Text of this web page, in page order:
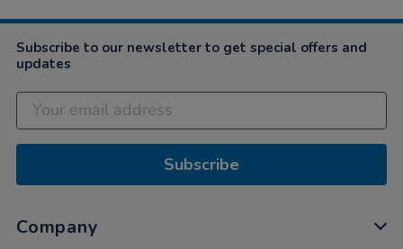
Subscribe to our newsletter to get special offers and
updates
Subscribe
Company